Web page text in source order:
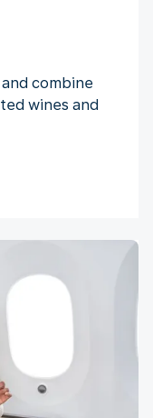
combine
wines and